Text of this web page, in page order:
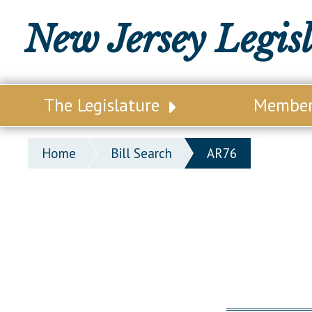
New Jersey
The Legislature
Our Legislature
Office of Legislative Services
Home Bill Search AR76